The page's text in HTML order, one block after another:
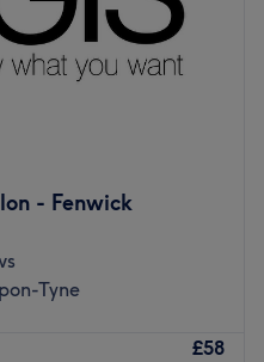
Closed
local hair and
since she left
footsteps she has a real
loves to make her clients
and feeling fabulous.
refurbished offering a
- Fenwick
Tyne
£58